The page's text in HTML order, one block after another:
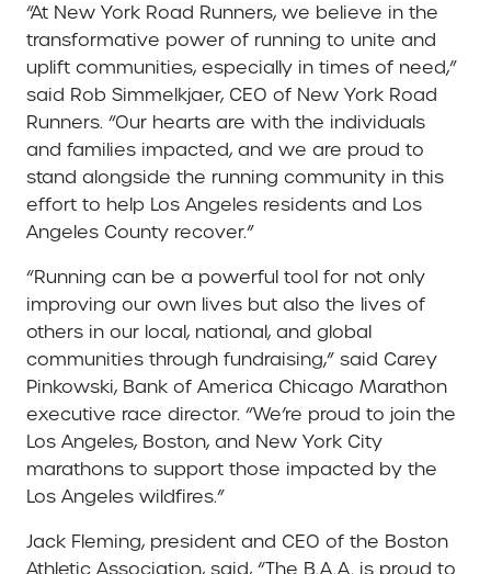
“At New York Road Runners, we believe in the
transformative power of running to unite and
uplift communities, especially in times of need,”
said Rob Simmelkjaer, CEO of New York Road
Runners. “Our hearts are with the individuals
and families impacted, and we are proud to
stand alongside the running community in this
effort to help Los Angeles residents and Los
Angeles County recover.”
“Running can be a powerful tool for not only
improving our own lives but also the lives of
others in our local, national, and global
communities through fundraising,” said Carey
Pinkowski, Bank of America Chicago Marathon
executive race director. “We’re proud to join the
Los Angeles, Boston, and New York City
marathons to support those impacted by the
Los Angeles wildfires.”
Jack Fleming, president and CEO of the Boston
Athletic Association, said, “The B.A.A. is proud to